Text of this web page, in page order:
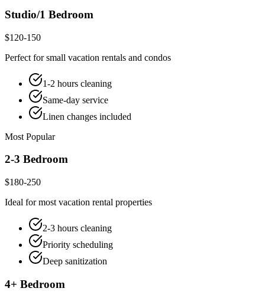
Studio/1 Bedroom
$120-150
Perfect for small vacation rentals and condos
1-2 hours cleaning
Same-day service
Linen changes included
Most Popular
2-3 Bedroom
$180-250
Ideal for most vacation rental properties
2-3 hours cleaning
Priority scheduling
Deep sanitization
4+ Bedroom